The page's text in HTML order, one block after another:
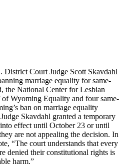
District Court Judge Scott Skavdahl
marriage equality for same-
the National Center for Lesbian
of Wyoming Equality and four same-
ban on marriage equality
Skavdahl granted a temporary
effect until October 23 or until
are not appealing the decision. In
“The court understands that every
denied their constitutional rights is
harm.”